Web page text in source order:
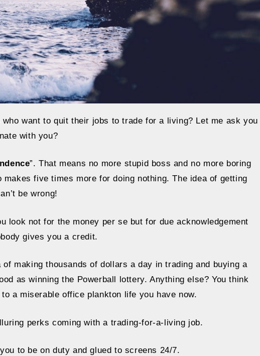
want to quit their jobs to trade for a living? Let me ask you
with you?
”. That means no more stupid boss and no more boring
five times more for doing nothing. The idea of getting
be wrong!
look not for the money per se but for due acknowledgement
gives you a credit.
making thousands of dollars a day in trading and buying a
as winning the Powerball lottery. Anything else? You think
a miserable office plankton life you have now.
perks coming with a trading-for-a-living job.
to be on duty and glued to screens 24/7.